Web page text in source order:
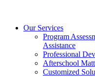
Our Services
Program
Assistance
Professional
Afterschool
Customized